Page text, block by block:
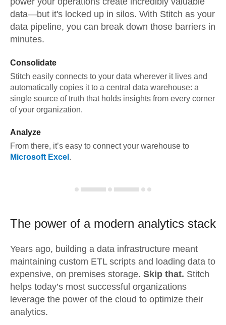
data—but it's locked up in silos. With Stitch as your
data pipeline, you can break down those barriers in
minutes.
Consolidate
Stitch easily connects to your data wherever it lives and
automatically copies it to a central data warehouse: a
single source of truth that holds insights from every corner
of your organization.
Analyze
From there, it’s easy to connect your warehouse to
Microsoft Excel .
The power of a modern analytics stack
Years ago, building a data infrastructure meant
maintaining custom ETL scripts and loading data to
expensive, on premises storage. Skip that. Stitch
helps today’s most successful organizations
leverage the power of the cloud to optimize their
analytics.